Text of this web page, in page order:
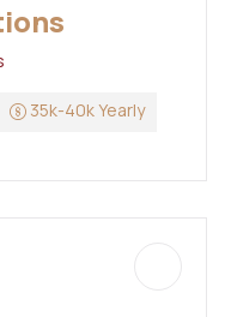
35k-40k Yearly